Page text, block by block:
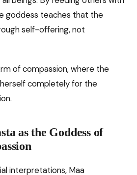
goddess teaches that the
self-offering, not
of compassion, where the
completely for the
as the Goddess of
interpretations, Maa